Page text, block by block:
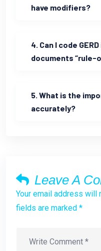
have modifiers?
4. Can I code
documents “rule-
5. What is the
accurately?
Leave A
Your email address will
fields are marked *